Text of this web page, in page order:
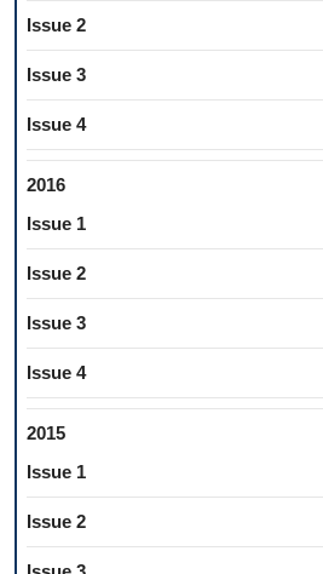
Issue 2
Issue 3
Issue 4
2016
Issue 1
Issue 2
Issue 3
Issue 4
2015
Issue 1
Issue 2